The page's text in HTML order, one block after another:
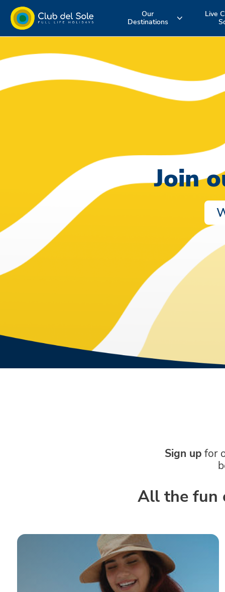
Our
Destinations
Where do you
want to go on
Live
More about
services
Experience the
holiday you
Join
Sign up for
All the fun